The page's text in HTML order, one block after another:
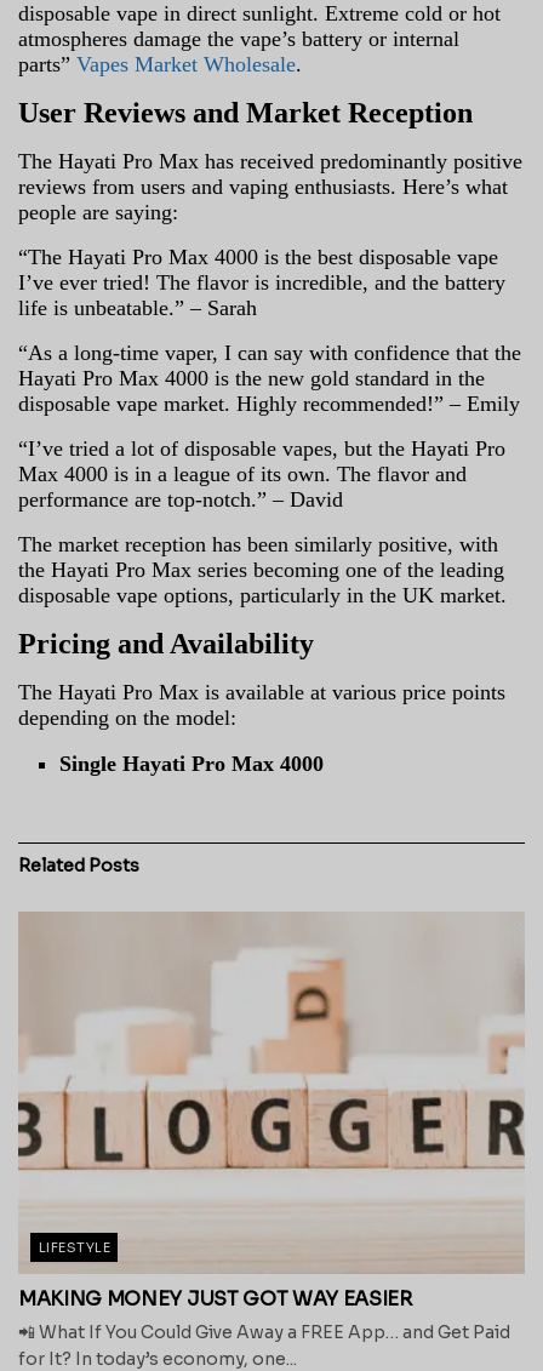
disposable vape in direct sunlight. Extreme cold or hot
atmospheres damage the vape’s battery or internal
parts” Vapes Market Wholesale.
User Reviews and Market Reception
The Hayati Pro Max has received predominantly positive
reviews from users and vaping enthusiasts. Here’s what
people are saying:
“The Hayati Pro Max 4000 is the best disposable vape
I’ve ever tried! The flavor is incredible, and the battery
life is unbeatable.” – Sarah
“As a long-time vaper, I can say with confidence that the
Hayati Pro Max 4000 is the new gold standard in the
disposable vape market. Highly recommended!” – Emily
“I’ve tried a lot of disposable vapes, but the Hayati Pro
Max 4000 is in a league of its own. The flavor and
performance are top-notch.” – David
The market reception has been similarly positive, with
the Hayati Pro Max series becoming one of the leading
disposable vape options, particularly in the UK market.
Pricing and Availability
The Hayati Pro Max is available at various price points
depending on the model:
Single Hayati Pro Max 4000
Related Posts
LIFESTYLE
MAKING MONEY JUST GOT WAY EASIER
📲 What If You Could Give Away a FREE App… and Get Paid
for It? In today’s economy, one...